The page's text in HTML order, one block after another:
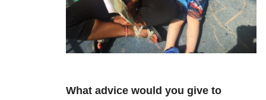
What advice would you give to